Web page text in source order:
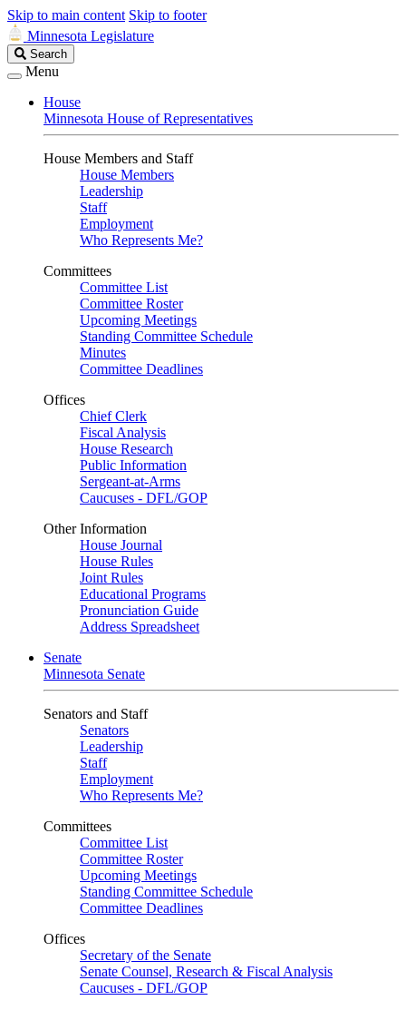
Skip to main content Skip to footer
Minnesota Legislature
Search
Legislature
Search
Menu
House
Minnesota House of Representatives
House Members and Staff
House Members
Leadership
Staff
Employment
Who Represents Me?
Committees
Committee List
Committee Roster
Upcoming Meetings
Standing Committee Schedule
Minutes
Committee Deadlines
Offices
Chief Clerk
Fiscal Analysis
House Research
Public Information
Sergeant-at-Arms
Caucuses - DFL/GOP
Other Information
House Journal
House Rules
Joint Rules
Educational Programs
Pronunciation Guide
Address Spreadsheet
Senate
Minnesota Senate
Senators and Staff
Senators
Leadership
Staff
Employment
Who Represents Me?
Committees
Committee List
Committee Roster
Upcoming Meetings
Standing Committee Schedule
Committee Deadlines
Offices
Secretary of the Senate
Senate Counsel, Research & Fiscal Analysis
Caucuses - DFL/GOP